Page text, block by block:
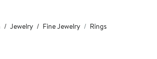
Jewelry Fine Jewelry Rings